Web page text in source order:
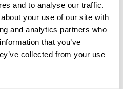
and to analyse our traffic.
your use of our site with
and analytics partners who
that you’ve
collected from your use
de Julio Guayaquil